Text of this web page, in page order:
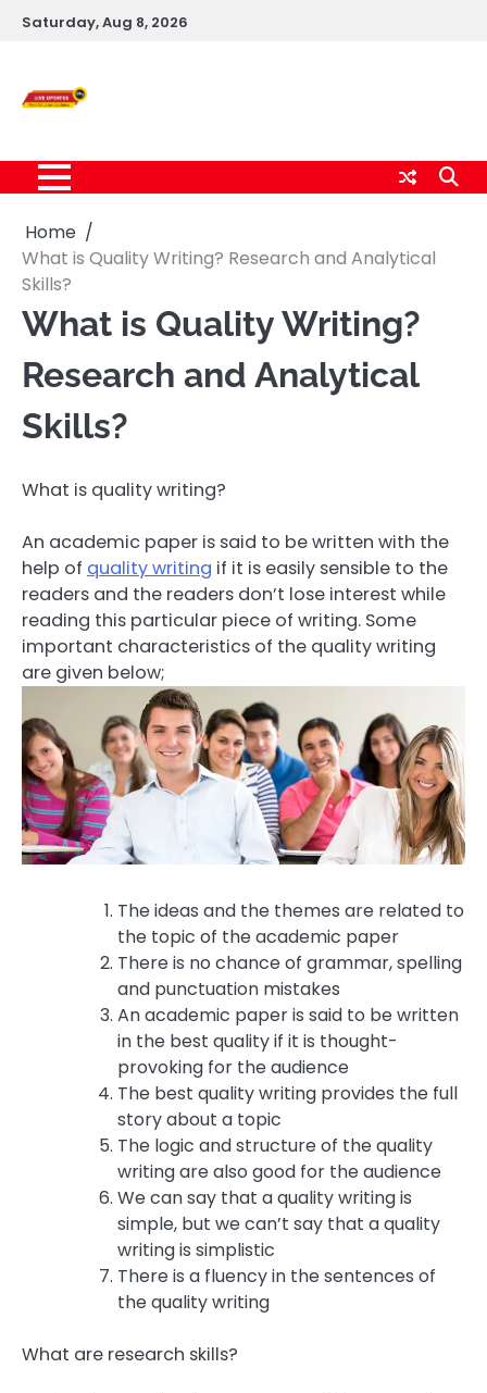
SkipSaturday, Aug 8, 2026
Home
What is Quality Writing? Research and Analytical
Skills?
What is Quality Writing?
Research and Analytical
Skills?
What is quality writing?
An academic paper is said to be written with the
help of quality writing if it is easily sensible to the
readers and the readers don’t lose interest while
reading this particular piece of writing. Some
important characteristics of the quality writing
are given below;
The ideas and the themes are related to
the topic of the academic paper
There is no chance of grammar, spelling
and punctuation mistakes
An academic paper is said to be written
in the best quality if it is thought-
provoking for the audience
The best quality writing provides the full
story about a topic
The logic and structure of the quality
writing are also good for the audience
We can say that a quality writing is
simple, but we can’t say that a quality
writing is simplistic
There is a fluency in the sentences of
the quality writing
What are research skills?